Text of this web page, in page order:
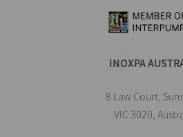
INOXPA
8 Law Court,
VIC 3020,